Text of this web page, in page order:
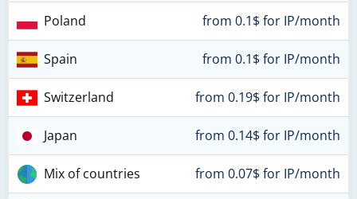
Poland from 0.1$ for IP/month
Spain from 0.1$ for IP/month
Switzerland from 0.19$ for IP/month
Japan from 0.14$ for IP/month
Mix of countries from 0.07$ for IP/month